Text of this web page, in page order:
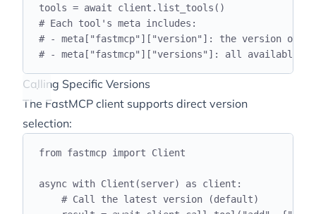
tools = await client . list_tools ()
# Each tool's meta includes:
# - meta["fastmcp"]["version"]: the version of
# - meta["fastmcp"]["versions"]: all available
Calling Specific Versions
The FastMCP client supports direct version
selection:
from fastmcp import Client
async with Client (server) as client :
# Call the latest version (default)